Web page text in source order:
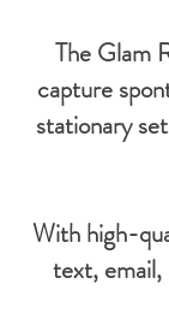
The Glam
capture
stationary
With high-
text, email,